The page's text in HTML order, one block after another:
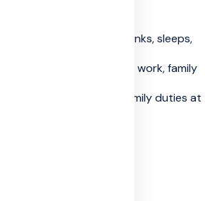
how a person thinks, sleeps,
fast. Questions about work, family
schedules, bills, and family duties at